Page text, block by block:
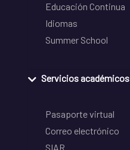
Educación Continua
Idiomas
Summer School
Servicios académicos
Pasaporte virtual
Correo electrónico
SIAR